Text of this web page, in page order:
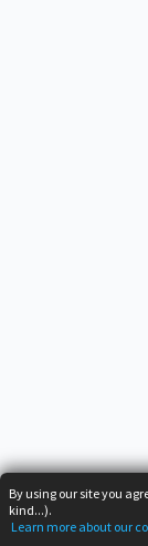
By using our site you
kind...).
Learn more about our